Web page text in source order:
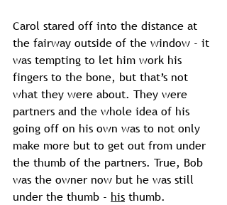
Carol stared off into the distance at
the fairway outside of the window - it
was tempting to let him work his
fingers to the bone, but that’s not
what they were about. They were
partners and the whole idea of his
going off on his own was to not only
make more but to get out from under
the thumb of the partners. True, Bob
was the owner now but he was still
under the thumb - his thumb.